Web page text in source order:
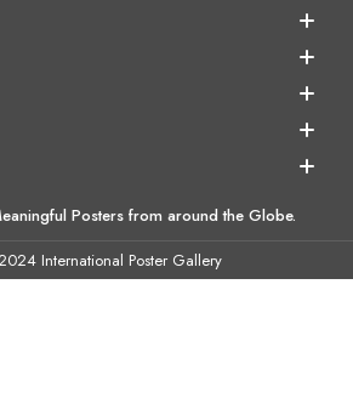
Posters from around the Globe.
International Poster Gallery